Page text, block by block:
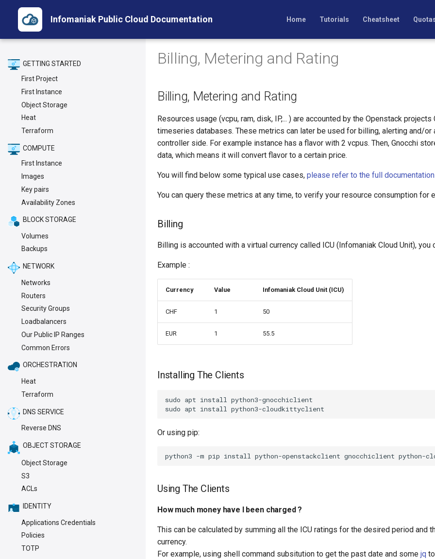
Infomaniak Public Cloud Documentation Home Tutorials Cheatsheet
GETTING STARTED
First Project
First Instance
Object Storage
Heat
Terraform
COMPUTE
First Instance
Images
Key pairs
Availability Zones
BLOCK STORAGE
Volumes
Backups
NETWORK
Networks
Routers
Security Groups
Loadbalancers
Our Public IP Ranges
Common Errors
ORCHESTRATION
Heat
Terraform
DNS SERVICE
Reverse DNS
OBJECT STORAGE
Object Storage
S3
ACLs
IDENTITY
Applications Credentials
Policies
TOTP
Billing, Metering and Rating
Billing, Metering and Rating
Resources usage (vcpu, ram, disk, IP,... ) are accounted by the Openstack
timeseries databases. These metrics can later be used for billing, alerting and/
controller side. For example instance has a flavor with 2 vcpus. Then, Gnocchi
data, which means it will convert flavor to a certain price.
You will find below some typical use cases, please refer to the full
You can query these metrics at any time, to verify your resource consumption for
Billing
Billing is accounted with a virtual currency called ICU (Infomaniak Cloud Unit), you
Example :
Currency Value Infomaniak Cloud Unit (ICU)
CHF 1 50
EUR 1 55.5
Installing The Clients
sudo apt install python3-gnocchiclient
Or using pip:
Using The Clients
How much money have I been charged ?
This can be calculated by summing all the ICU ratings for the desired period and
currency.
For example, using shell command subsitution to get the past date and some jq